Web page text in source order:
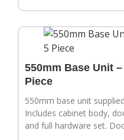
550mm Base Unit
Piece
550mm base unit
Includes cabinet body,
and full hardware set.